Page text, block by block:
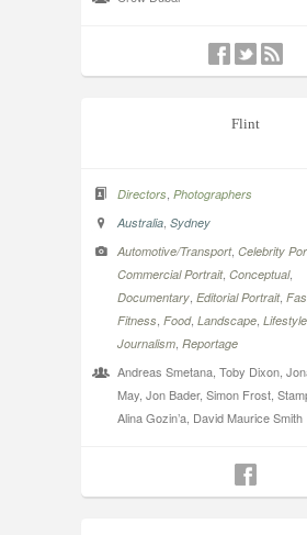
Flint
Directors Photographers
Australia Sydney
Automotive/Transport, Celebrity
Commercial Portrait, Conceptual,
Documentary Editorial Portrait,
Fitness Food, Landscape Lifestyle
Journalism Reportage
Andreas Smetana, Toby Dixon,
May, Jon Bader, Simon Frost,
Alina Gozin’a, David Maurice Smith